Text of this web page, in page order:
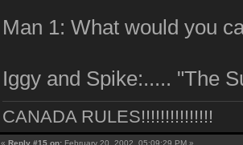
Man 1: What would you
Iggy and Spike:..... "The
CANADA RULES!!!!!!!!!!!!!!!